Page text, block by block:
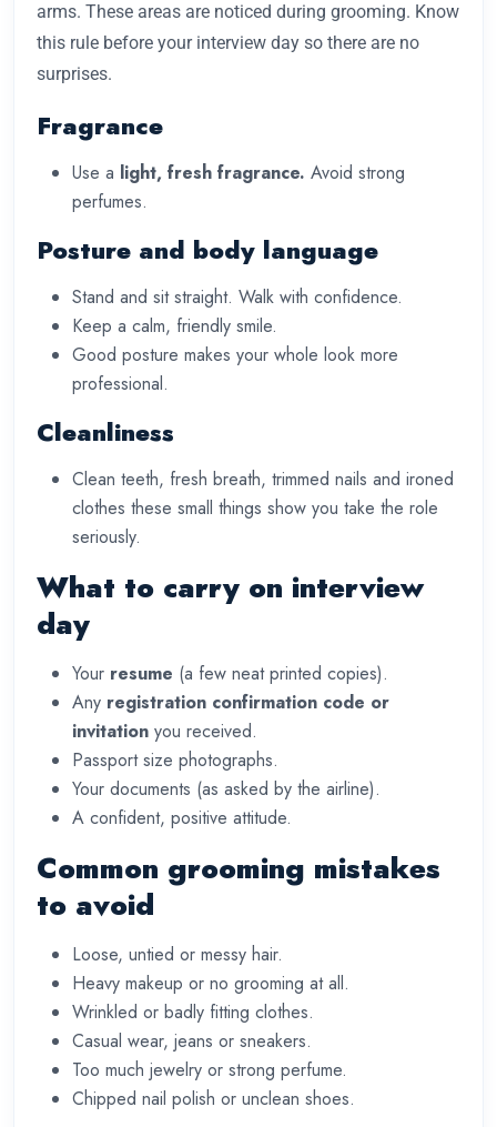
arms. These areas are noticed during grooming. Know
this rule before your interview day so there are no
surprises.
Fragrance
Use a light, fresh fragrance. Avoid strong
perfumes.
Posture and body language
Stand and sit straight. Walk with confidence.
Keep a calm, friendly smile.
Good posture makes your whole look more
professional.
Cleanliness
Clean teeth, fresh breath, trimmed nails and ironed
clothes these small things show you take the role
seriously.
What to carry on interview
day
Your resume (a few neat printed copies).
Any registration confirmation code or
invitation you received.
Passport size photographs.
Your documents (as asked by the airline).
A confident, positive attitude.
Common grooming mistakes
to avoid
Loose, untied or messy hair.
Heavy makeup or no grooming at all.
Wrinkled or badly fitting clothes.
Casual wear, jeans or sneakers.
Too much jewelry or strong perfume.
Chipped nail polish or unclean shoes.